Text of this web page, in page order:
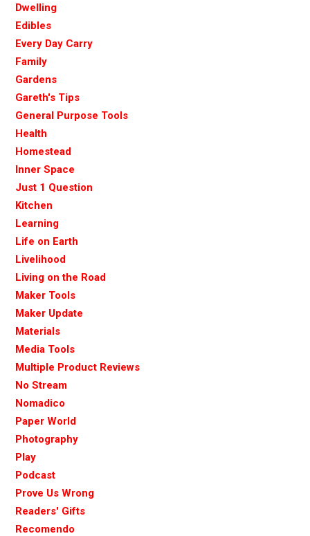
Dwelling
Edibles
Every Day Carry
Family
Gardens
Gareth's Tips
General Purpose Tools
Health
Homestead
Inner Space
Just 1 Question
Kitchen
Learning
Life on Earth
Livelihood
Living on the Road
Maker Tools
Maker Update
Materials
Media Tools
Multiple Product Reviews
No Stream
Nomadico
Paper World
Photography
Play
Podcast
Prove Us Wrong
Readers' Gifts
Recomendo